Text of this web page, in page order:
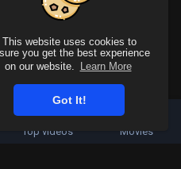
This website uses cookies to
you get the best experience
on our website.
Learn More
Got It!
All rights reserved.
Top videos Movies